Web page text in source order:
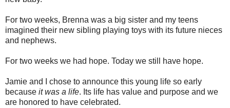
For two weeks, Brenna was a big sister and my teens
imagined their new sibling playing toys with its future nieces
and nephews.
For two weeks we had hope. Today we still have hope.
Jamie and I chose to announce this young life so early
because it was a life. Its life has value and purpose and we
are honored to have celebrated.